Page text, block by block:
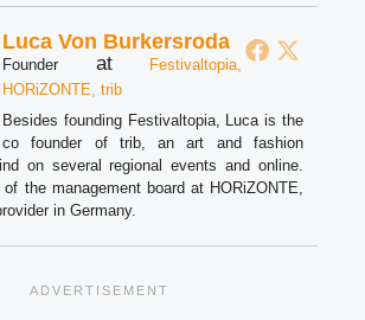
Luca Von Burkersroda
Founder at
Festivaltopia,
HORiZONTE, trib
Besides founding Festivaltopia, Luca is the
co founder of trib, an art and fashion
on several regional events and online.
the management board at HORiZONTE,
in Germany.